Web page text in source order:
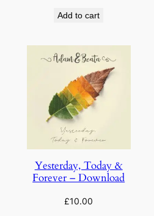
Add to cart
Yesterday, Today &
Forever – Download
£10.00